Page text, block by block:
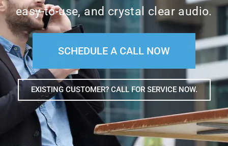
easy-to-use, and crystal clear audio.
SCHEDULE A CALL NOW
EXISTING CUSTOMER? CALL FOR SERVICE NOW.